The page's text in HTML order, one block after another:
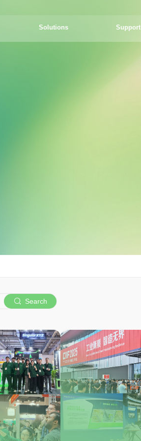
Solutions Support
Search